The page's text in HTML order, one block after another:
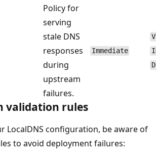
Policy for
serving
stale DNS
responses
during
upstream
failures.
Immediate
validation rules
LocalDNS configuration, be aware of
to avoid deployment failures: